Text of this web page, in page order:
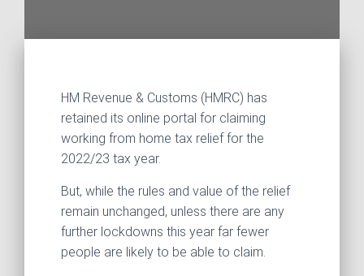
HM Revenue & Customs (HMRC) has
retained its online portal for claiming
working from home tax relief for the
2022/23 tax year.
But, while the rules and value of the relief
remain unchanged, unless there are any
further lockdowns this year far fewer
people are likely to be able to claim.